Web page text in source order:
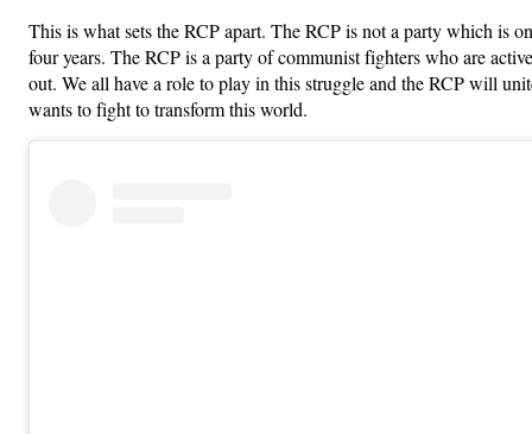
This is what sets the RCP apart. The RCP is not a party which is
four years. The RCP is a party of communist fighters who are
out. We all have a role to play in this struggle and the RCP will
wants to fight to transform this world.